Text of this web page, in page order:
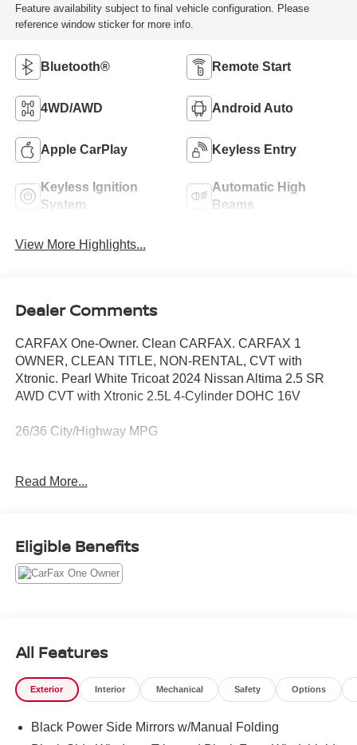
Feature availability subject to final vehicle configuration. Please
reference window sticker for more info.
Bluetooth® Remote Start
4WD/AWD Android Auto
Apple CarPlay Keyless Entry
Keyless Ignition
System
Automatic High
Beams
View More Highlights...
Dealer Comments
CARFAX One-Owner. Clean CARFAX. CARFAX 1
OWNER, CLEAN TITLE, NON-RENTAL, CVT with
Xtronic. Pearl White Tricoat 2024 Nissan Altima 2.5 SR
AWD CVT with Xtronic 2.5L 4-Cylinder DOHC 16V
26/36 City/Highway MPG
IF YOU'RE NOT BUYING FROM WALLACE YOU ARE
Read More...
Eligible Benefits
All Features
Exterior Interior Mechanical Safety Options
Black Power Side Mirrors w/Manual Folding